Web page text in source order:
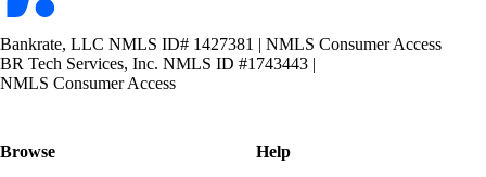
Bankrate, LLC NMLS ID# 1427381 | NMLS Consumer Access
BR Tech Services, Inc. NMLS ID #1743443 |
NMLS Consumer Access
Browse Help